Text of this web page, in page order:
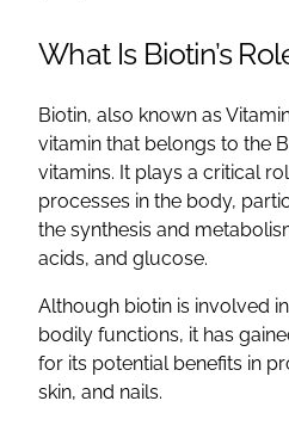
What Is Biotin’s
Biotin, also known as
vitamin that belongs to the
vitamins. It plays a critical
processes in the body,
the synthesis and
acids, and glucose.
Although biotin is involved
bodily functions, it has
for its potential benefits in
skin, and nails.